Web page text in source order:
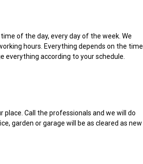
of the day, every day of the week. We
hours. Everything depends on the time
everything according to your schedule.
Call the professionals and we will do
garden or garage will be as cleared as new